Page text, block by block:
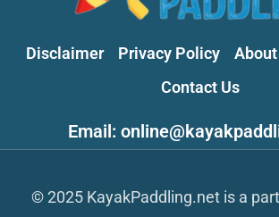
Disclaimer Privacy Policy
Contact Us
Email:
© 2025 KayakPaddling.net is a